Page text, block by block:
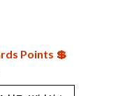
Points 💲